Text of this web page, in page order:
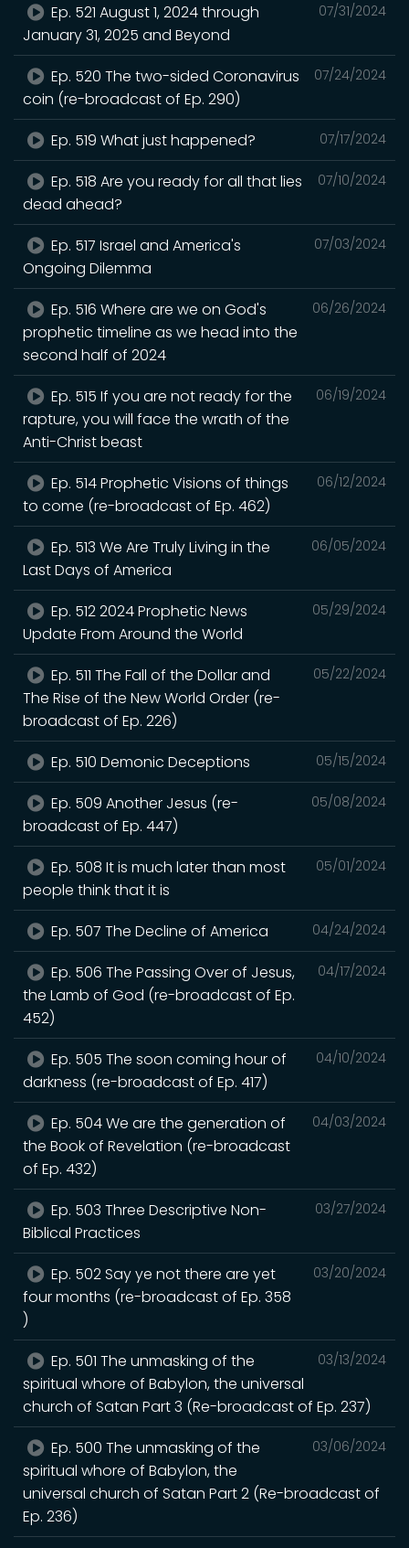
07/31/2024
Ep. 521 August 1, 2024 through
January 31, 2025 and Beyond
07/24/2024
Ep. 520 The two-sided Coronavirus
coin (re-broadcast of Ep. 290)
07/17/2024
Ep. 519 What just happened?
07/10/2024
Ep. 518 Are you ready for all that lies
dead ahead?
07/03/2024
Ep. 517 Israel and America's
Ongoing Dilemma
06/26/2024
Ep. 516 Where are we on God's
prophetic timeline as we head into the
second half of 2024
06/19/2024
Ep. 515 If you are not ready for the
rapture, you will face the wrath of the
Anti-Christ beast
06/12/2024
Ep. 514 Prophetic Visions of things
to come (re-broadcast of Ep. 462)
06/05/2024
Ep. 513 We Are Truly Living in the
Last Days of America
05/29/2024
Ep. 512 2024 Prophetic News
Update From Around the World
05/22/2024
Ep. 511 The Fall of the Dollar and
The Rise of the New World Order (re-
broadcast of Ep. 226)
05/15/2024
Ep. 510 Demonic Deceptions
05/08/2024
Ep. 509 Another Jesus (re-
broadcast of Ep. 447)
05/01/2024
Ep. 508 It is much later than most
people think that it is
04/24/2024
Ep. 507 The Decline of America
04/17/2024
Ep. 506 The Passing Over of Jesus,
the Lamb of God (re-broadcast of Ep.
452)
04/10/2024
Ep. 505 The soon coming hour of
darkness (re-broadcast of Ep. 417)
04/03/2024
Ep. 504 We are the generation of
the Book of Revelation (re-broadcast
of Ep. 432)
03/27/2024
Ep. 503 Three Descriptive Non-
Biblical Practices
03/20/2024
Ep. 502 Say ye not there are yet
four months (re-broadcast of Ep. 358
)
03/13/2024
Ep. 501 The unmasking of the
spiritual whore of Babylon, the universal
church of Satan Part 3 (Re-broadcast of Ep. 237)
03/06/2024
Ep. 500 The unmasking of the
spiritual whore of Babylon, the
universal church of Satan Part 2 (Re-broadcast of
Ep. 236)